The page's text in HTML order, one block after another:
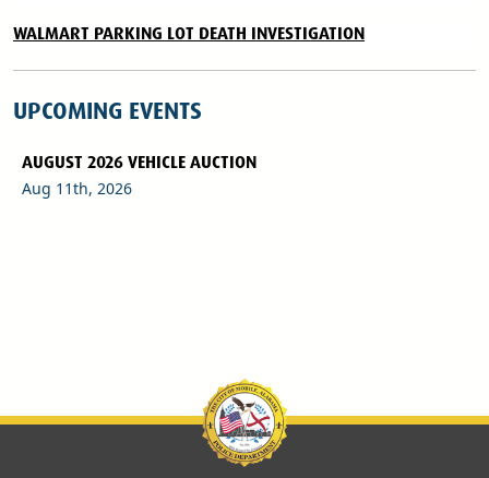
WALMART PARKING LOT DEATH INVESTIGATION
UPCOMING EVENTS
AUGUST 2026 VEHICLE AUCTION
Aug 11th, 2026